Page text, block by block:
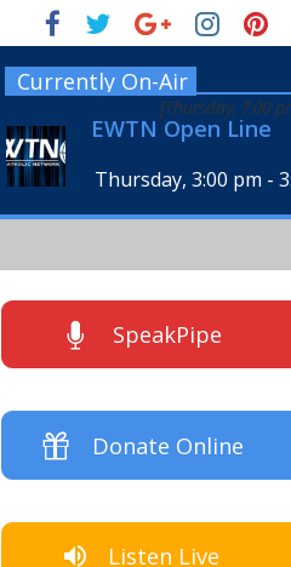
Currently On-Air
EWTN Open Line
Thursday, 3:00 pm -
[Thursday, 7:00
SpeakPipe
Donate Online
Listen Live